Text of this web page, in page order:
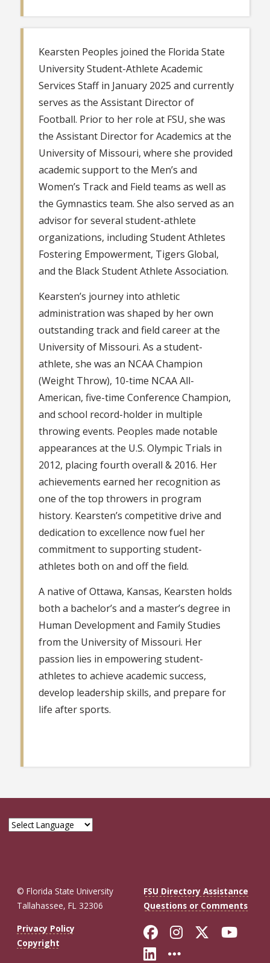
Kearsten Peoples joined the Florida State
University Student-Athlete Academic
Services Staff in January 2025 and currently
serves as the Assistant Director of
Football. Prior to her role at FSU, she was
the Assistant Director for Academics at the
University of Missouri, where she provided
academic support to the Men’s and
Women’s Track and Field teams as well as
the Gymnastics team. She also served as an
advisor for several student-athlete
organizations, including Student Athletes
Fostering Empowerment, Tigers Global,
and the Black Student Athlete Association.
Kearsten’s journey into athletic
administration was shaped by her own
outstanding track and field career at the
University of Missouri. As a student-
athlete, she was an NCAA Champion
(Weight Throw), 10-time NCAA All-
American, five-time Conference Champion,
and school record-holder in multiple
throwing events. Peoples made notable
appearances at the U.S. Olympic Trials in
2012, placing fourth overall & 2016. Her
achievements earned her recognition as
one of the top throwers in program
history. Kearsten’s competitive drive and
dedication to excellence now fuel her
commitment to supporting student-
athletes both on and off the field.
A native of Ottawa, Kansas, Kearsten holds
both a bachelor’s and a master’s degree in
Human Development and Family Studies
from the University of Missouri. Her
passion lies in empowering student-
athletes to achieve academic success,
develop leadership skills, and prepare for
life after sports.
© Florida State University
Tallahassee, FL 32306
FSU Directory Assistance
Questions or Comments
Privacy Policy
Copyright
Like Florida
FollowFollow
Connect with
More FSU